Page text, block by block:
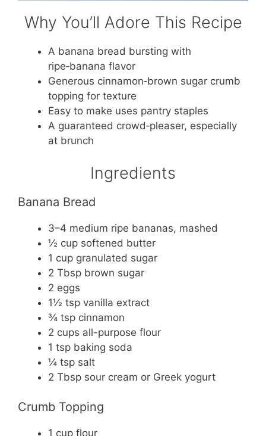
Why You’ll Adore This Recipe
A banana bread bursting with
ripe‑banana flavor
Generous cinnamon‑brown sugar crumb
topping for texture
Easy to make uses pantry staples
A guaranteed crowd‑pleaser, especially
at brunch
Ingredients
Banana Bread
3–4 medium ripe bananas, mashed
½ cup softened butter
1 cup granulated sugar
2 Tbsp brown sugar
2 eggs
1½ tsp vanilla extract
¾ tsp cinnamon
2 cups all-purpose flour
1 tsp baking soda
¼ tsp salt
2 Tbsp sour cream or Greek yogurt
Crumb Topping
1 cup flour